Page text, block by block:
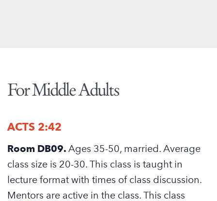
For Middle Adults
ACTS 2:42
Room DB09. Ages 35-50, married. Average
class size is 20-30. This class is taught in
lecture format with times of class discussion.
Mentors are active in the class. This class